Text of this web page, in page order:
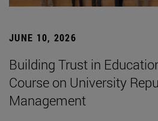
JUNE 10, 2026
Building Trust in
Course on University
Management